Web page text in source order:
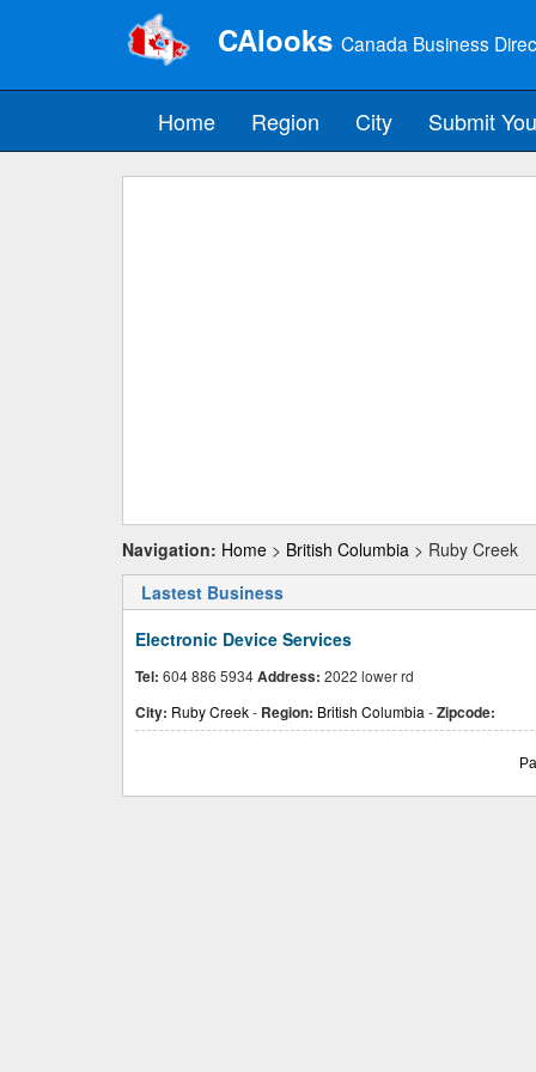
CAlooks Canada Business
Home Region City Submit
Navigation: Home > British Columbia > Ruby Creek
Lastest Business
Electronic Device Services
Tel: 604 886 5934Address: 2022 lower rd
City: Ruby Creek- Region: British Columbia -Zipcode: